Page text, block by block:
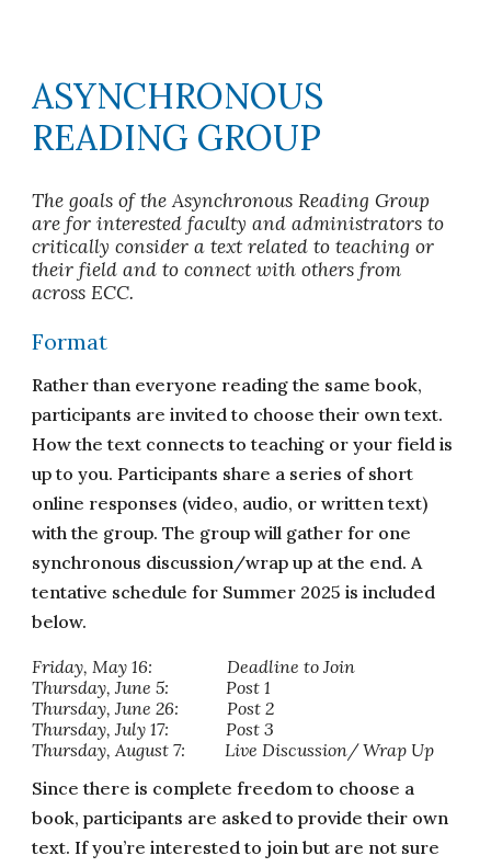
ASYNCHRONOUS
READING GROUP
The goals of the Asynchronous Reading Group
are for interested faculty and administrators to
critically consider a text related to teaching or
their field and to connect with others from
across ECC.
Format
Rather than everyone reading the same book,
participants are invited to choose their own text.
How the text connects to teaching or your field is
up to you. Participants share a series of short
online responses (video, audio, or written text)
with the group. The group will gather for one
synchronous discussion/wrap up at the end. A
tentative schedule for Summer 2025 is included
below.
Friday, May 16: Deadline to Join
Thursday, June 5: Post 1
Thursday, June 26: Post 2
Thursday, July 17: Post 3
Thursday, August 7: Live Discussion/ Wrap Up
Since there is complete freedom to choose a
book, participants are asked to provide their own
text. If you’re interested to join but are not sure